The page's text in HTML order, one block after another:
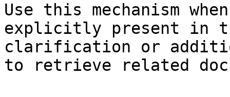
Use this mechanism
explicitly present in
clarification or